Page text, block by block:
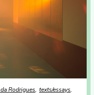
Rodrigues texts/essays